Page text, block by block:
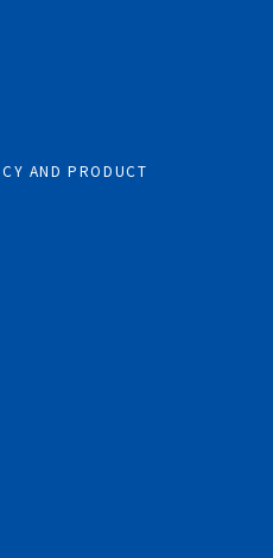
AND PRODUCT